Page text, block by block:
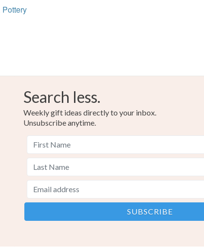
Search less.
Weekly gift ideas directly to your inbox.
Unsubscribe anytime.